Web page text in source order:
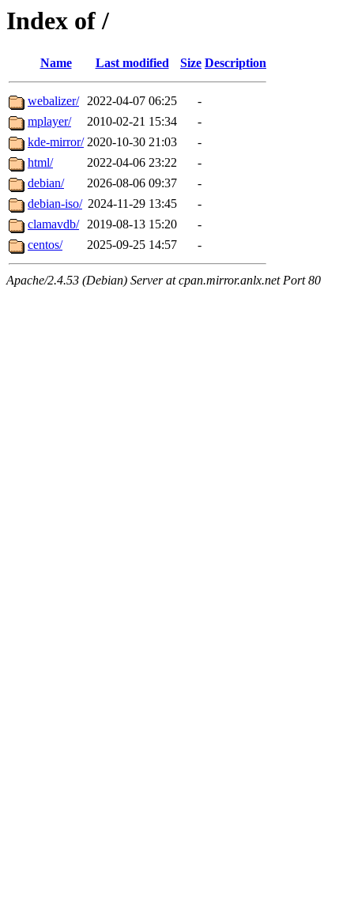
Index of /
Name Last modified Size Description
webalizer/ 2022-04-07 06:25
-
mplayer/
2010-02-21 15:34
-
kde-mirror/ 2020-10-30 21:03
-
html/
2022-04-06 23:22
-
debian/
2026-08-06 09:37
-
debian-iso/ 2024-11-29 13:45
-
clamavdb/ 2019-08-13 15:20
-
centos/
2025-09-25 14:57 -
Apache/2.4.53 (Debian) Server at cpan.mirror.anlx.net Port 80